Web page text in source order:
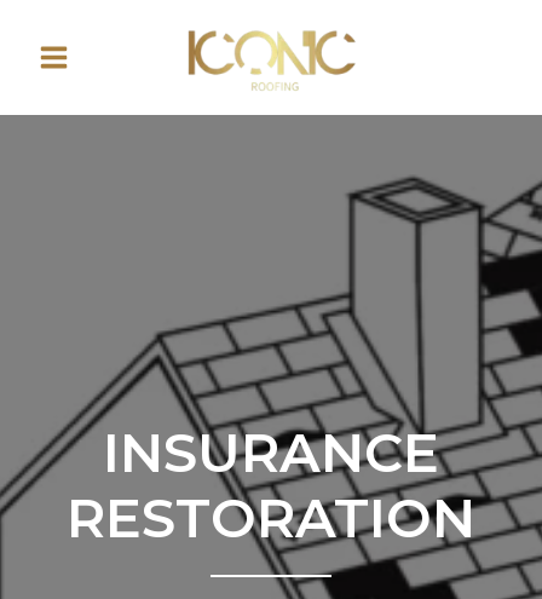
INSURANCE
RESTORATION